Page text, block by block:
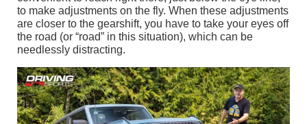
to make adjustments on the fly. When these adjustments
are closer to the gearshift, you have to take your eyes off
the road (or “road” in this situation), which can be
needlessly distracting.